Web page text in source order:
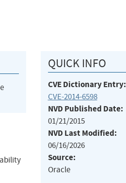
QUICK INFO
CVE Dictionary Entry:
CVE-2014-6598
NVD Published Date:
01/21/2015
NVD Last Modified:
06/16/2026
Source:
Oracle